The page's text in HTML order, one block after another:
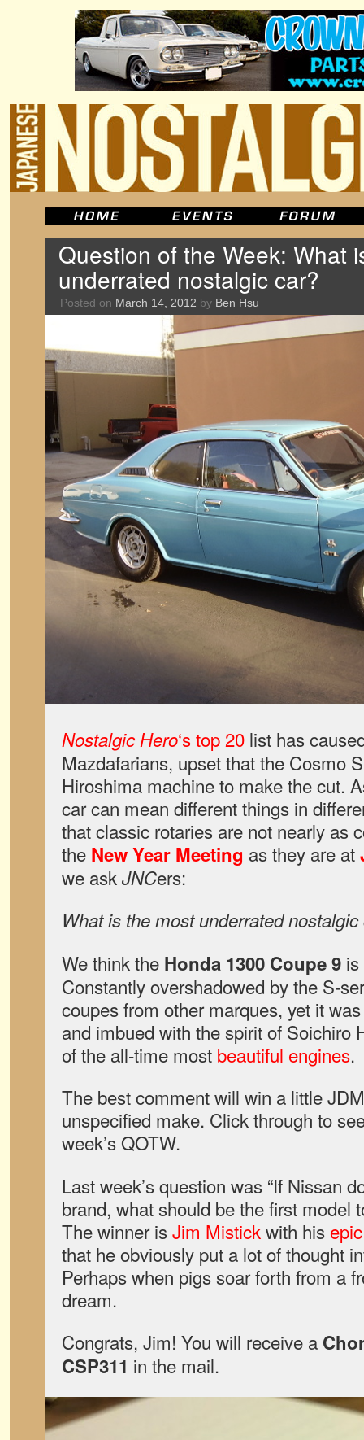
Question of the Week: What
underrated nostalgic car?
Posted on March 14, 2012 by Ben Hsu
Nostalgic Hero‘s top 20 list has
Mazdafarians, upset that the Cosmo
Hiroshima machine to make the cut.
car can mean different things in
that classic rotaries are not nearly as
the New Year Meeting as they are at
we askJNCers:
What is the most underrated nostalgic
We think the Honda 1300 Coupe 9
Constantly overshadowed by the S-
coupes from other marques, yet it
and imbued with the spirit of Soichiro
of the all-time most beautiful engines.
The best comment will win a little
unspecified make. Click through to
week’s QOTW.
Last week’s question was “If Nissan
brand, what should be the first model
The winner isJim Mistickwith his
that he obviously put a lot of thought
Perhaps when pigs soar forth from a
dream.
Congrats, Jim! You will receive a
CSP311 in the mail.